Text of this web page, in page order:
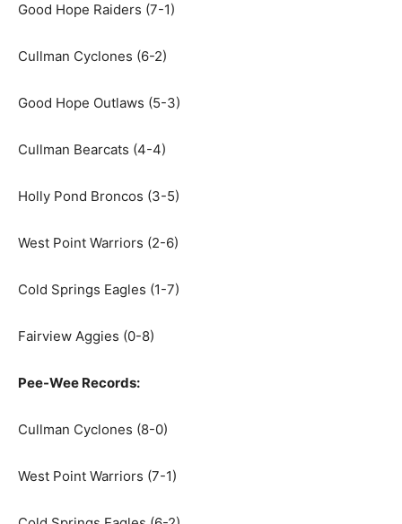
Good Hope Raiders (7-1)
Cullman Cyclones (6-2)
Good Hope Outlaws (5-3)
Cullman Bearcats (4-4)
Holly Pond Broncos (3-5)
West Point Warriors (2-6)
Cold Springs Eagles (1-7)
Fairview Aggies (0-8)
Pee-Wee Records:
Cullman Cyclones (8-0)
West Point Warriors (7-1)